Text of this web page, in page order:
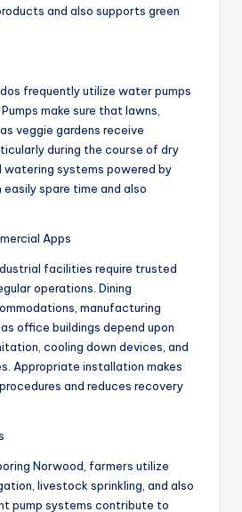
and also supports green
frequently utilize water pumps
make sure that lawns,
veggie gardens receive
during the course of dry
watering systems powered by
spare time and also
Apps
facilities require trusted
operations. Dining
manufacturing
office buildings depend upon
cooling down devices, and
Appropriate installation makes
and reduces recovery
Norwood, farmers utilize
livestock sprinkling, and also
pump systems contribute to